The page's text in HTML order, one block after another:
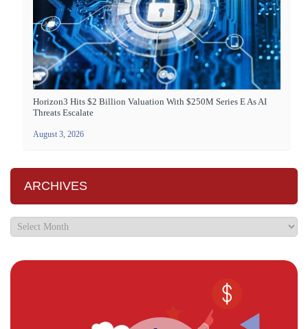
Horizon3 Hits $2 Billion Valuation With $250M Series E As AI
Threats Escalate
August 3, 2026
ARCHIVES